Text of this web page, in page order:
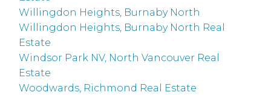
Willingdon Heights, Burnaby North
Willingdon Heights, Burnaby North Real
Estate
Windsor Park NV, North Vancouver Real
Estate
Woodwards, Richmond Real Estate